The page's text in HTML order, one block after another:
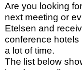
Are you looking
next meeting or
Etelsen and
conference
a lot of time.
The list below